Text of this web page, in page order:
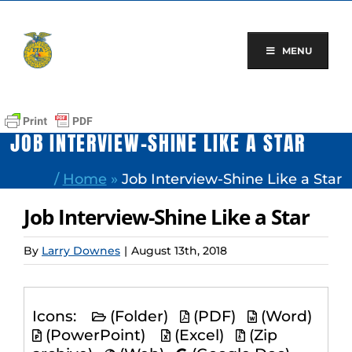
content
MENU
JOB INTERVIEW-SHINE LIKE A STAR
/ Home » Job Interview-Shine Like a Star
Job Interview-Shine Like a Star
By Larry Downes | August 13th, 2018
Icons: (Folder) (PDF)
(Word)
(PowerPoint)
(Excel)
(Zip